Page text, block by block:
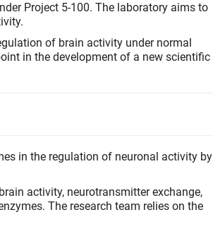
Project 5-100. The laboratory aims to
of brain activity under normal
in the development of a new scientific
in the regulation of neuronal activity by
activity, neurotransmitter exchange,
The research team relies on the